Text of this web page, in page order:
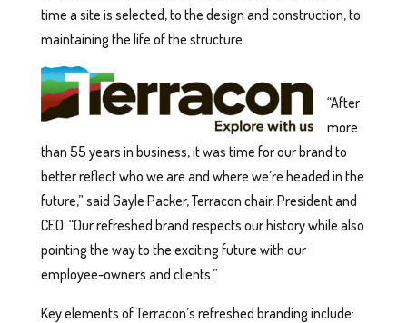
time a site is selected, to the design and construction, to
maintaining the life of the structure.
“After
more
than 55 years in business, it was time for our brand to
better reflect who we are and where we’re headed in the
future,” said Gayle Packer, Terracon chair, President and
CEO. “Our refreshed brand respects our history while also
pointing the way to the exciting future with our
employee-owners and clients.”
Key elements of Terracon’s refreshed branding include: